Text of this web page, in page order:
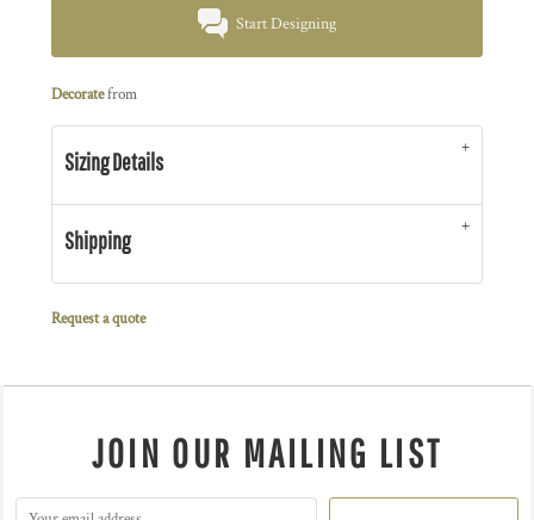
Start Designing
Decoratefrom
Sizing Details
Shipping
Request a quote
JOIN OUR MAILING LIST